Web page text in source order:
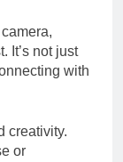
It’s not just
with
creativity.
or